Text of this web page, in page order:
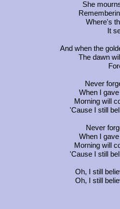
She
Where's
It
And when the
The dawn
Never
When I
Morning will
'Cause I still
Never
When I
Morning will
'Cause I still
Oh, I still
Oh, I still